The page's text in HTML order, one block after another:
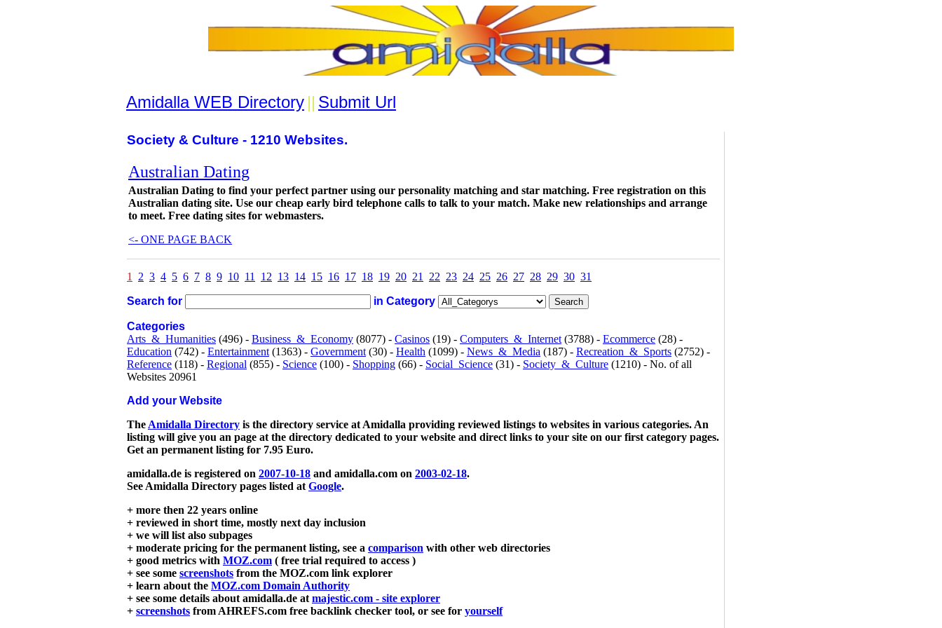
Amidalla WEB Directory || Submit Url
Society & Culture - 1210 Websites.
Australian Dating
Australian Dating to find your perfect partner using our personality matching and star matching. Free registration on this
Australian dating site. Use our cheap early bird telephone calls to talk to your match. Make new relationships and arrange
to meet. Free dating sites for webmasters.
<- ONE PAGE BACK
1 2 3 4 5 6 7 8 9 10 11 12 13 14 15 16 17 18 19 20 21 22 23 24 25 26 27 28 29 30 31
Search for in Category
Categories
Arts_&_Humanities (496) - Business_&_Economy (8077) - Casinos (19) - Computers_&_Internet (3788) - Ecommerce (28) -
Education (742) - Entertainment (1363) - Government (30) - Health (1099) - News_&_Media (187) - Recreation_&_Sports (2752) -
Reference (118) - Regional (855) - Science (100) - Shopping (66) - Social_Science (31) - Society_&_Culture (1210) - No. of all
Websites 20961
Add your Website
The Amidalla Directory is the directory service at Amidalla providing reviewed listings to websites in various categories. An
listing will give you an page at the directory dedicated to your website and direct links to your site on our first category pages.
Get an permanent listing for 7.95 Euro.
amidalla.de is registered on 2007-10-18 and amidalla.com on 2003-02-18.
See Amidalla Directory pages listed at Google.
+ more then 22 years online
+ reviewed in short time, mostly next day inclusion
+ we will list also subpages
+ moderate pricing for the permanent listing, see a comparison with other web directories
+ good metrics with MOZ.com ( free trial required to access )
+ see some screenshots from the MOZ.com link explorer
+ learn about the MOZ.com Domain Authority
+ see some details about amidalla.de at majestic.com - site explorer
+ screenshots from AHREFS.com free backlink checker tool, or see for yourself